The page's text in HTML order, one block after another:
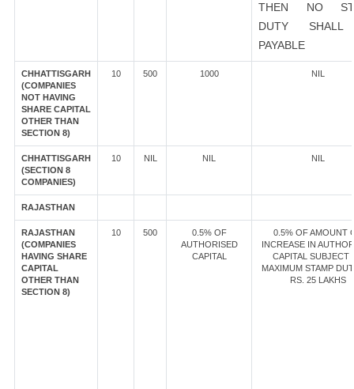
THEN NO
DUTY
PAYABLE
CHHATTISGARH
(COMPANIES
NOT HAVING
SHARE CAPITAL
OTHER THAN
SECTION 8)
10 500 1000 NIL
CHHATTISGARH
(SECTION 8
COMPANIES)
10 NIL NIL NIL
RAJASTHAN
RAJASTHAN
(COMPANIES
HAVING SHARE
CAPITAL
OTHER THAN
SECTION 8)
10 500
0.5% OF
AUTHORISED
CAPITAL
0.5% OF AMOUNT
INCREASE IN
CAPITAL SUBJECT
MAXIMUM STAMP
RS. 25 LAKHS